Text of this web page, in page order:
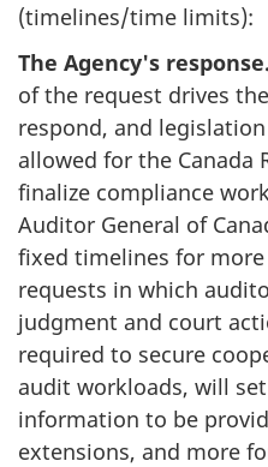
(timelines/time limits):
The Agency's response.
of the request drives
respond, and
allowed for the Canada
finalize compliance
Auditor General of
fixed timelines for
requests in which
judgment and court
required to secure
audit workloads, will
information to be
extensions, and more